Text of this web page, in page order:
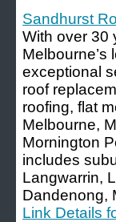
Sandhurst
With over 30
exceptional
roof
roofing, flat
Melbourne,
Mornington
includes
Langwarrin,
Dandenong,
Link Details